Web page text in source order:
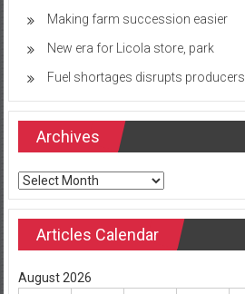
Making farm succession easier
New era for Licola store, park
Fuel shortages disrupts producers
Archives
Archives
Articles Calendar
August 2026